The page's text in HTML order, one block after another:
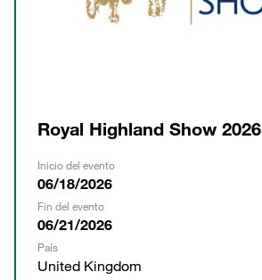
Royal Highland Show 2026
Inicio del evento
06/18/2026
Fin del evento
06/21/2026
País
United Kingdom